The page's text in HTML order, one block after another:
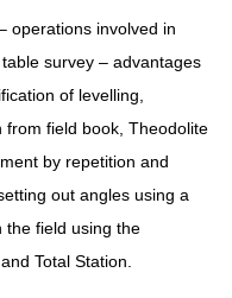
operations involved in
survey – advantages
of levelling,
field book, Theodolite
by repetition and
out angles using a
the field using the
Total Station.